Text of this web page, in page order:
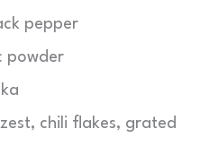
pepper
powder
chili flakes, grated